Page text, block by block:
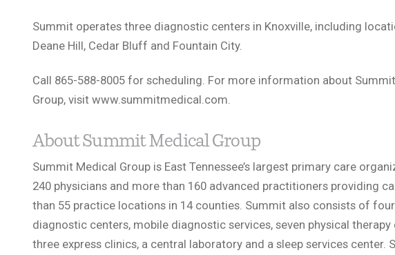
Summit operates three diagnostic centers in Knoxville, including
Deane Hill, Cedar Bluff and Fountain City.
Call 865-588-8005 for scheduling. For more information about
Group, visit www.summitmedical.com.
About Summit Medical Group
Summit Medical Group is East Tennessee’s largest primary care
240 physicians and more than 160 advanced practitioners providing
than 55 practice locations in 14 counties. Summit also consists of four
diagnostic centers, mobile diagnostic services, seven physical therapy
three express clinics, a central laboratory and a sleep services center.